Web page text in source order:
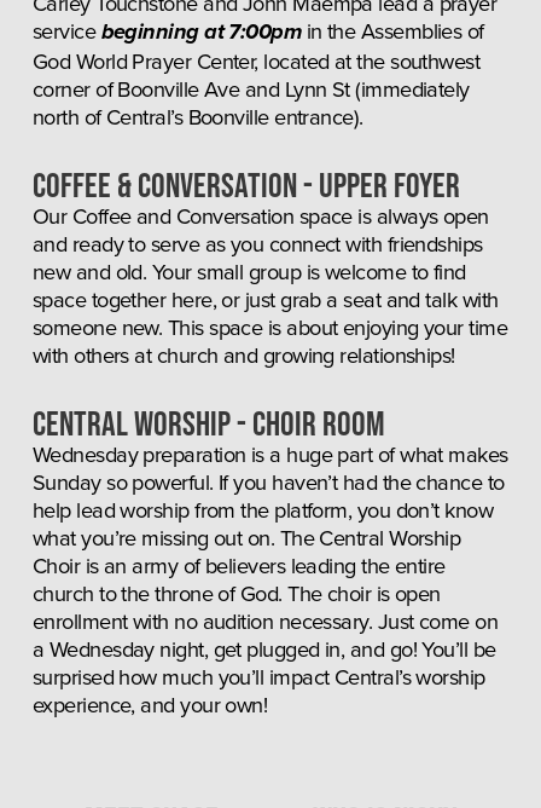
service beginning at 7:00pm in the Assemblies of
God World Prayer Center, located at the southwest
corner of Boonville Ave and Lynn St (immediately
north of Central’s Boonville entrance).
COFFEE & CONVERSATION - UPPER FOYER
Our Coffee and Conversation space is always open
and ready to serve as you connect with friendships
new and old. Your small group is welcome to find
space together here, or just grab a seat and talk with
someone new. This space is about enjoying your time
with others at church and growing relationships!
Central Worship - Choir room
Wednesday preparation is a huge part of what makes
Sunday so powerful. If you haven’t had the chance to
help lead worship from the platform, you don’t know
what you’re missing out on. The Central Worship
Choir is an army of believers leading the entire
church to the throne of God. The choir is open
enrollment with no audition necessary. Just come on
a Wednesday night, get plugged in, and go! You’ll be
surprised how much you’ll impact Central’s worship
experience, and your own!